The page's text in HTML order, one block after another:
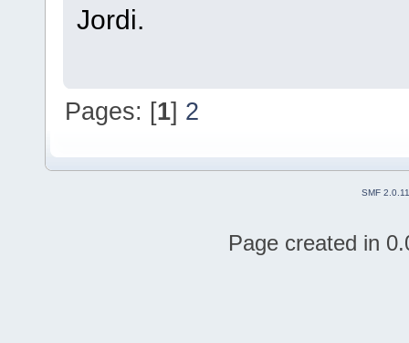
Jordi.
Pages: [1] 2
SMF 2.0.11
Page created in